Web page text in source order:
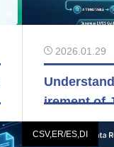
2026.01.29
irement of
CSV,ER/ES,DI